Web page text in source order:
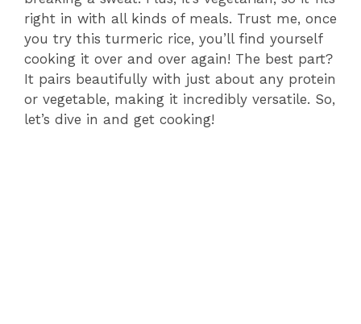
right in with all kinds of meals. Trust me, once
you try this turmeric rice, you’ll find yourself
cooking it over and over again! The best part?
It pairs beautifully with just about any protein
or vegetable, making it incredibly versatile. So,
let’s dive in and get cooking!